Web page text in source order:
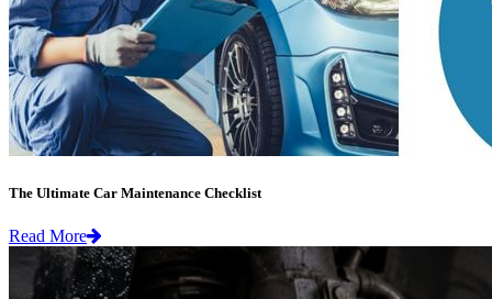
The Ultimate Car Maintenance Checklist
Read More